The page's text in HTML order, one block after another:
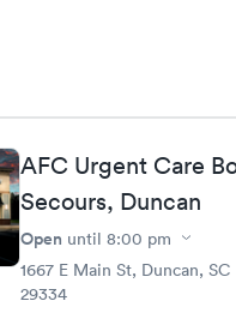
AFC Urgent Care
Secours, Duncan
Open until 8:00 pm
1667 E Main St, Duncan, SC
29334